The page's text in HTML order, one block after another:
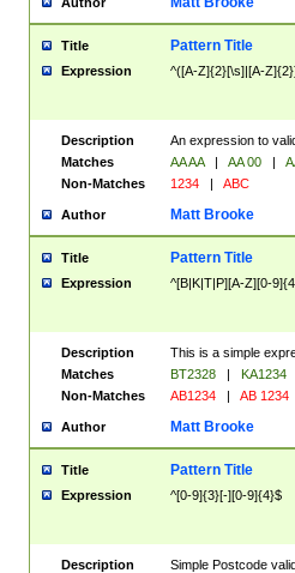
Title Pattern Title
Expression ^([A-Z]{2}[\s]|[A-
Description
An expression to
Matches
AA AA | AA 00 |
Non-Matches
1234 | ABC
Author Matt Brooke
Title Pattern Title
Expression ^[B|K|T|P][A-Z][0-
Description
This is a simple
Matches
BT2328 |
KA1234
Non-Matches
AB1234 | AB 1234
Author Matt Brooke
Title Pattern Title
Expression ^[0-9]{3}[-][0-9]{4}$
Description
Simple Postcode